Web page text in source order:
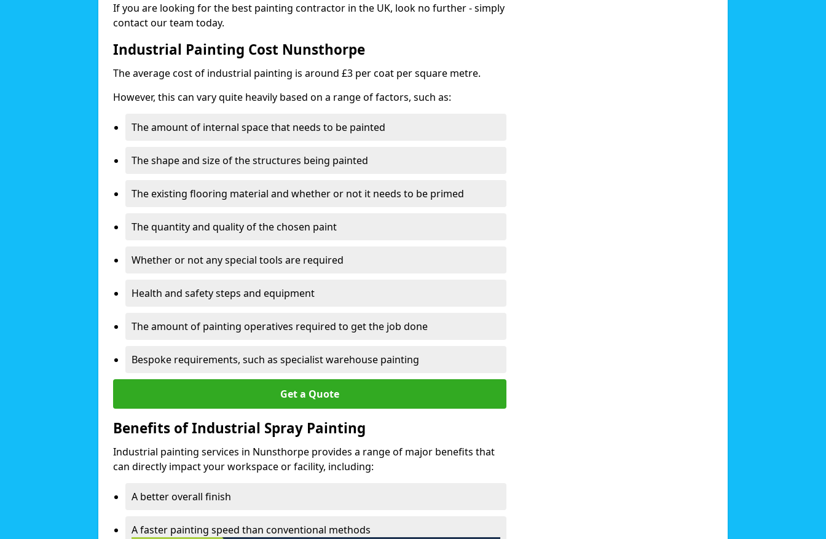
If you are looking for the best painting contractor in the UK, look no further - simply
contact our team today.
Industrial Painting Cost Nunsthorpe
The average cost of industrial painting is around £3 per coat per square metre.
However, this can vary quite heavily based on a range of factors, such as:
The amount of internal space that needs to be painted
The shape and size of the structures being painted
The existing flooring material and whether or not it needs to be primed
The quantity and quality of the chosen paint
Whether or not any special tools are required
Health and safety steps and equipment
The amount of painting operatives required to get the job done
Bespoke requirements, such as specialist warehouse painting
Get a Quote
Benefits of Industrial Spray Painting
Industrial painting services in Nunsthorpe provides a range of major benefits that
can directly impact your workspace or facility, including:
A better overall finish
A faster painting speed than conventional methods